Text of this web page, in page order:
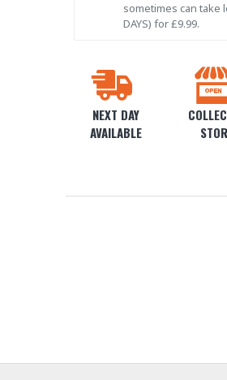
NEXT DAY
AVAILABLE
sometimes can take
DAYS) for £9.99.